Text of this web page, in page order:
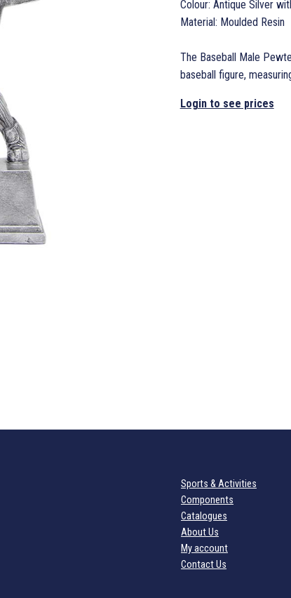
Colour: Antique Silver
Material: Moulded Resin
The Baseball Male
baseball figure,
Login to see prices
Sports & Activities
Components
Catalogues
About Us
My account
Contact Us